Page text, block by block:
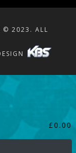
© 2023. ALL
£0.00